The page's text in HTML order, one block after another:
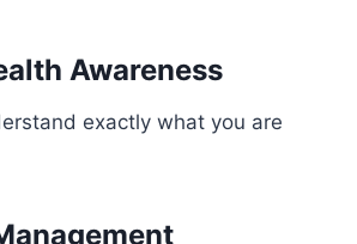
Awareness
exactly what you are